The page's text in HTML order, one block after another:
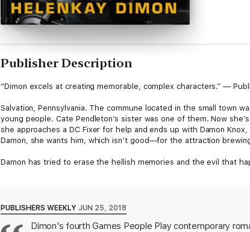
Publisher Description
“Dimon excels at creating memorable, complex characters.” —
Salvation, Pennsylvania. The commune located in the small town
young people. Cate Pendleton’s sister was one of them. Now
she approaches a DC Fixer for help and ends up with Damon
Damon, she wants him, which isn’t good—for the attraction
Damon has tried to erase the hellish memories and the evil that
Joining forces to uncover the truth, they must stay one step
PUBLISHERS WEEKLY JUN 25, 2018
Dimon's fourth Games People Play contemporary